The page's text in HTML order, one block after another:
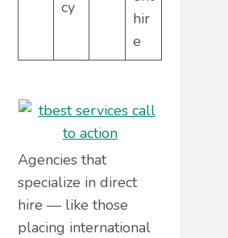
cy
hir
e
Agencies that
specialize in direct
hire — like those
placing international